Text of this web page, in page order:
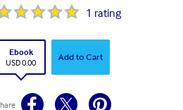
1 rating
Ebook
USD 0.00
Add to Cart